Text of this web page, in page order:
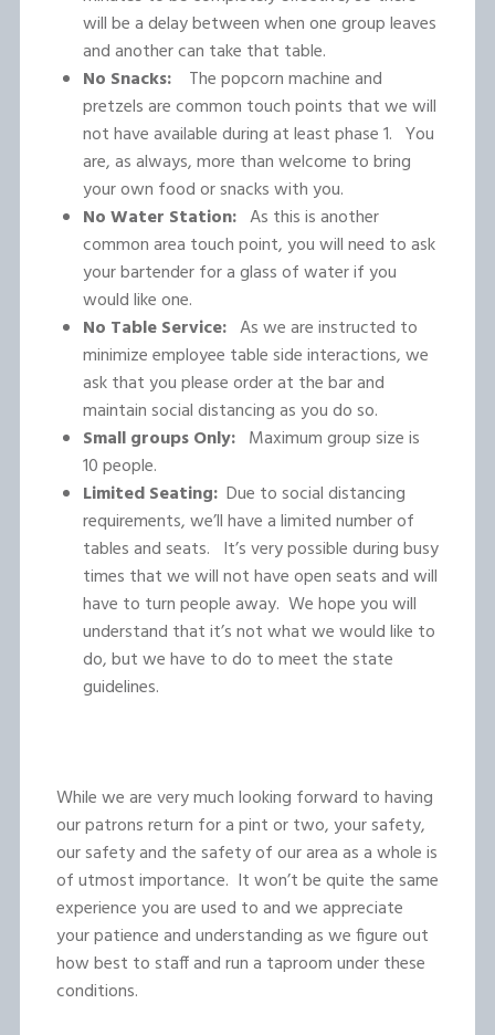
will be a delay between when one group leaves
and another can take that table.
No Snacks:The popcorn machine and
pretzels are common touch points that we will
not have available during at least phase 1. You
are, as always, more than welcome to bring
your own food or snacks with you.
No Water Station:As this is another
common area touch point, you will need to ask
your bartender for a glass of water if you
would like one.
No Table Service:As we are instructed to
minimize employee table side interactions, we
ask that you please order at the bar and
maintain social distancing as you do so.
Small groups Only:Maximum group size is
10 people.
Limited Seating:Due to social distancing
requirements, we’ll have a limited number of
tables and seats. It’s very possible during busy
times that we will not have open seats and will
have to turn people away. We hope you will
understand that it’s not what we would like to
do, but we have to do to meet the state
guidelines.
While we are very much looking forward to having
our patrons return for a pint or two, your safety,
our safety and the safety of our area as a whole is
of utmost importance. It won’t be quite the same
experience you are used to and we appreciate
your patience and understanding as we figure out
how best to staff and run a taproom under these
conditions.